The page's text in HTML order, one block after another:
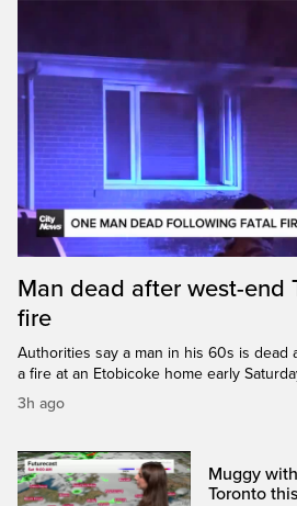
Man dead after west-end
fire
Authorities say a man in his 60s is dead
a fire at an Etobicoke home early
3h ago
Muggy
Toronto